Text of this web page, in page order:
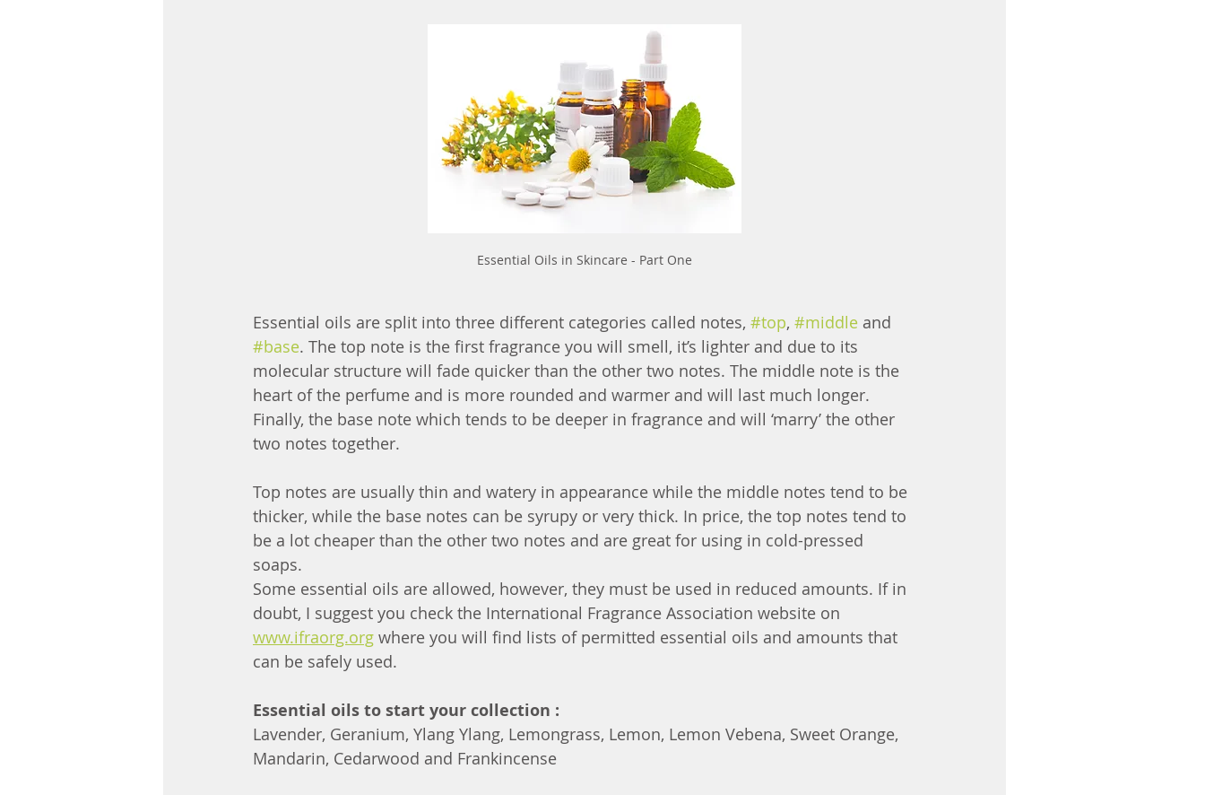
Essential Oils in Skincare - Part One
Essential oils are split into three different categories called notes, #top, #middle and
#base. The top note is the first fragrance you will smell, it’s lighter and due to its
molecular structure will fade quicker than the other two notes. The middle note is the
heart of the perfume and is more rounded and warmer and will last much longer.
Finally, the base note which tends to be deeper in fragrance and will ‘marry’ the other
two notes together.
Top notes are usually thin and watery in appearance while the middle notes tend to be
thicker, while the base notes can be syrupy or very thick. In price, the top notes tend to
be a lot cheaper than the other two notes and are great for using in cold-pressed
soaps.
Some essential oils are allowed, however, they must be used in reduced amounts. If in
doubt, I suggest you check the International Fragrance Association website on
www.ifraorg.org where you will find lists of permitted essential oils and amounts that
can be safely used.
Essential oils to start your collection :
Lavender, Geranium, Ylang Ylang, Lemongrass, Lemon, Lemon Vebena, Sweet Orange,
Mandarin, Cedarwood and Frankincense